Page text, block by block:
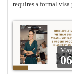
requires a formal
May
06